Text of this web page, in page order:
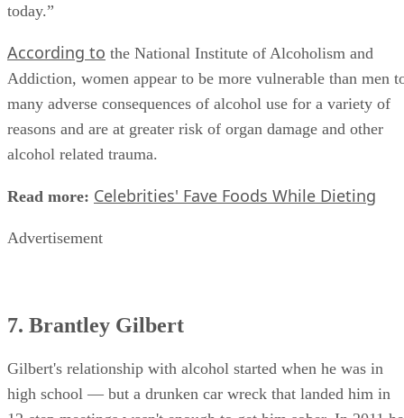
today.”
According to the National Institute of Alcoholism and
Addiction, women appear to be more vulnerable than men
many adverse consequences of alcohol use for a variety of
reasons and are at greater risk of organ damage and other
alcohol related trauma.
Read more: Celebrities' Fave Foods While Dieting
Advertisement
7. Brantley Gilbert
Gilbert's relationship with alcohol started when he was in
high school — but a drunken car wreck that landed him in